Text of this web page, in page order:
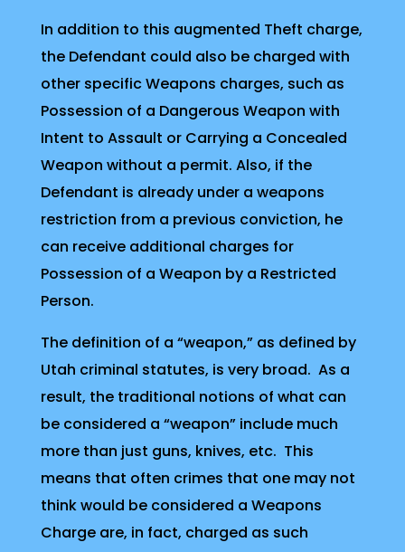
In addition to this augmented Theft charge,
the Defendant could also be charged with
other specific Weapons charges, such as
Possession of a Dangerous Weapon with
Intent to Assault or Carrying a Concealed
Weapon without a permit. Also, if the
Defendant is already under a weapons
restriction from a previous conviction, he
can receive additional charges for
Possession of a Weapon by a Restricted
Person.
The definition of a “weapon,” as defined by
Utah criminal statutes, is very broad. As a
result, the traditional notions of what can
be considered a “weapon” include much
more than just guns, knives, etc. This
means that often crimes that one may not
think would be considered a Weapons
Charge are, in fact, charged as such